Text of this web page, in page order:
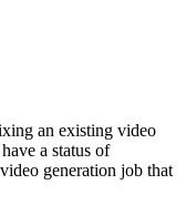
an existing video
a status of
generation job that